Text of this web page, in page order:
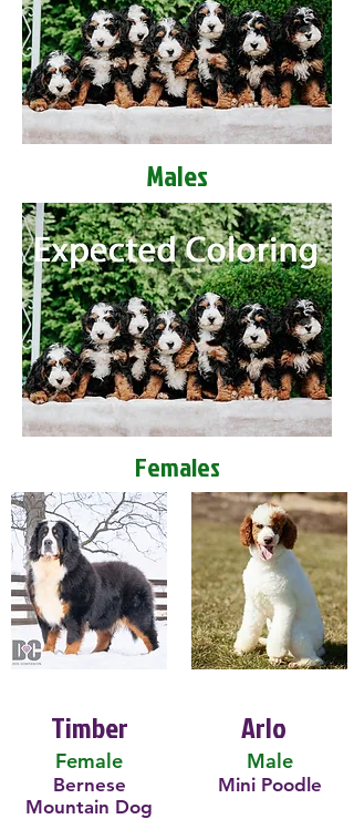
Males
Females
Timber
Female
Bernese
Mountain Dog
Arlo
Male
Mini Poodle